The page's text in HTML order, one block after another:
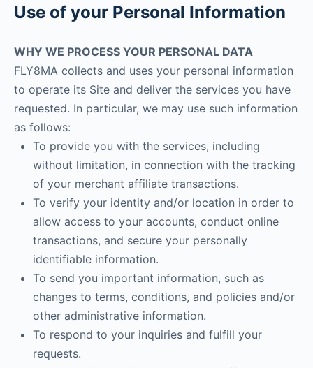
Use of your Personal Information
WHY WE PROCESS YOUR PERSONAL DATA
FLY8MA collects and uses your personal information
to operate its Site and deliver the services you have
requested. In particular, we may use such information
as follows:
To provide you with the services, including
without limitation, in connection with the tracking
of your merchant affiliate transactions.
To verify your identity and/or location in order to
allow access to your accounts, conduct online
transactions, and secure your personally
identifiable information.
To send you important information, such as
changes to terms, conditions, and policies and/or
other administrative information.
To respond to your inquiries and fulfill your
requests.